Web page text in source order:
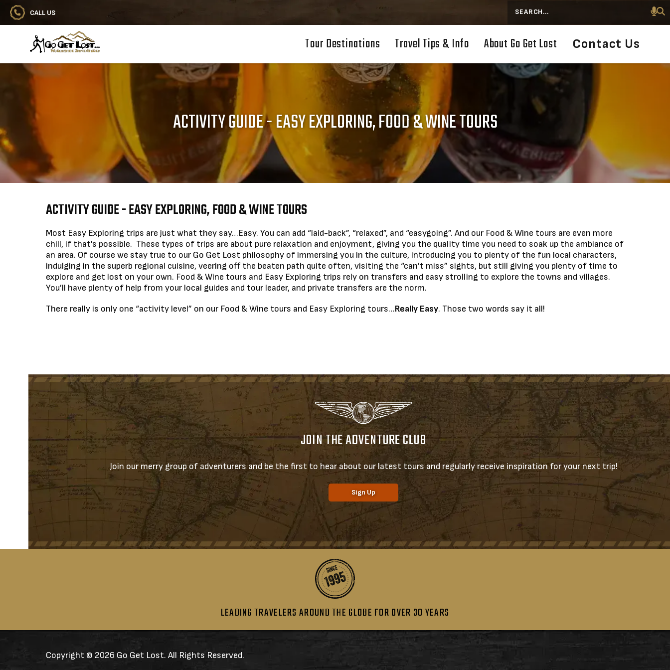
CALL US
Search
Go Get Lost® Worldwide Adventures
Tour Destinations Travel Tips & Info About Go Get Lost Contact Us
ACTIVITY GUIDE - EASY EXPLORING, FOOD & WINE TOURS
ACTIVITY GUIDE - EASY EXPLORING, FOOD & WINE TOURS
Most Easy Exploring trips are just what they say…Easy. You can add “laid-back”, “relaxed”, and “easygoing”. And our Food & Wine tours are even more
chill, if that's possible. These types of trips are about pure relaxation and enjoyment, giving you the quality time you need to soak up the ambiance of
an area. Of course we stay true to our Go Get Lost philosophy of immersing you in the culture, introducing you to plenty of the fun local characters,
indulging in the superb regional cuisine, veering off the beaten path quite often, visiting the “can’t miss” sights, but still giving you plenty of time to
explore and get lost on your own. Food & Wine tours and Easy Exploring trips rely on transfers and easy strolling to explore the towns and villages.
You’ll have plenty of help from your local guides and tour leader, and private transfers are the norm.
There really is only one “activity level” on our Food & Wine tours and Easy Exploring tours…Really Easy. Those two words say it all!
JOIN THE ADVENTURE CLUB
Join our merry group of adventurers and be the first to hear about our latest tours and regularly receive inspiration for your next trip!
Sign Up
LEADING TRAVELERS AROUND THE GLOBE FOR OVER 30 YEARS
Copyright © 2026 Go Get Lost. All Rights Reserved.